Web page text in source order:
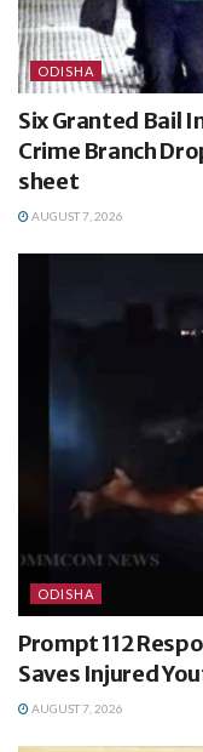
ODISHA
Six Granted Bail
Crime Branch
sheet
AUGUST 7, 2026
ODISHA
Prompt 112
Saves Injured
AUGUST 7, 2026